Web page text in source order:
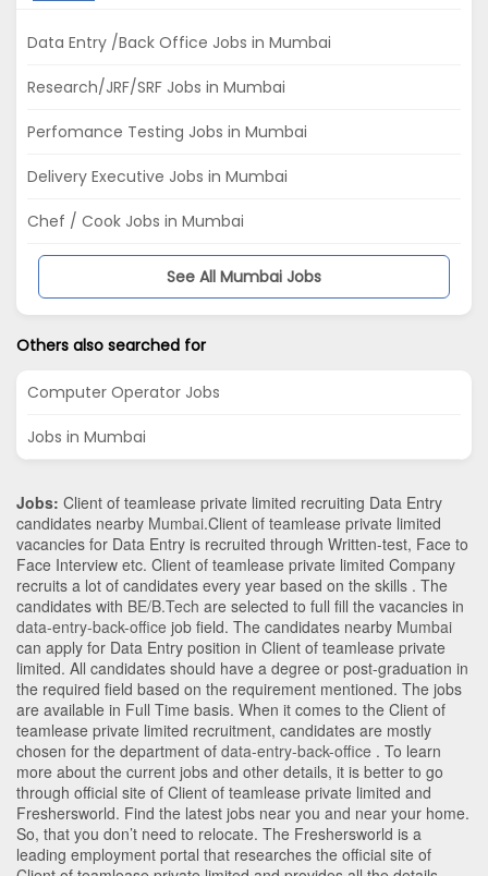
Data Entry /Back Office Jobs in Mumbai
Research/JRF/SRF Jobs in Mumbai
Perfomance Testing Jobs in Mumbai
Delivery Executive Jobs in Mumbai
Chef / Cook Jobs in Mumbai
See All Mumbai Jobs
Others also searched for
Computer Operator Jobs
Jobs in Mumbai
Jobs: Client of teamlease private limited recruiting Data Entry
candidates nearby Mumbai.Client of teamlease private limited
vacancies for Data Entry is recruited through Written-test, Face to
Face Interview etc. Client of teamlease private limited Company
recruits a lot of candidates every year based on the skills . The
candidates with BE/B.Tech are selected to full fill the vacancies in
data-entry-back-office job field. The candidates nearby Mumbai
can apply for Data Entry position in Client of teamlease private
limited. All candidates should have a degree or post-graduation in
the required field based on the requirement mentioned. The jobs
are available in Full Time basis. When it comes to the Client of
teamlease private limited recruitment, candidates are mostly
chosen for the department of data-entry-back-office . To learn
more about the current jobs and other details, it is better to go
through official site of Client of teamlease private limited and
Freshersworld. Find the latest jobs near you and near your home.
So, that you don’t need to relocate. The Freshersworld is a
leading employment portal that researches the official site of